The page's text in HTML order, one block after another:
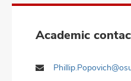
Academic